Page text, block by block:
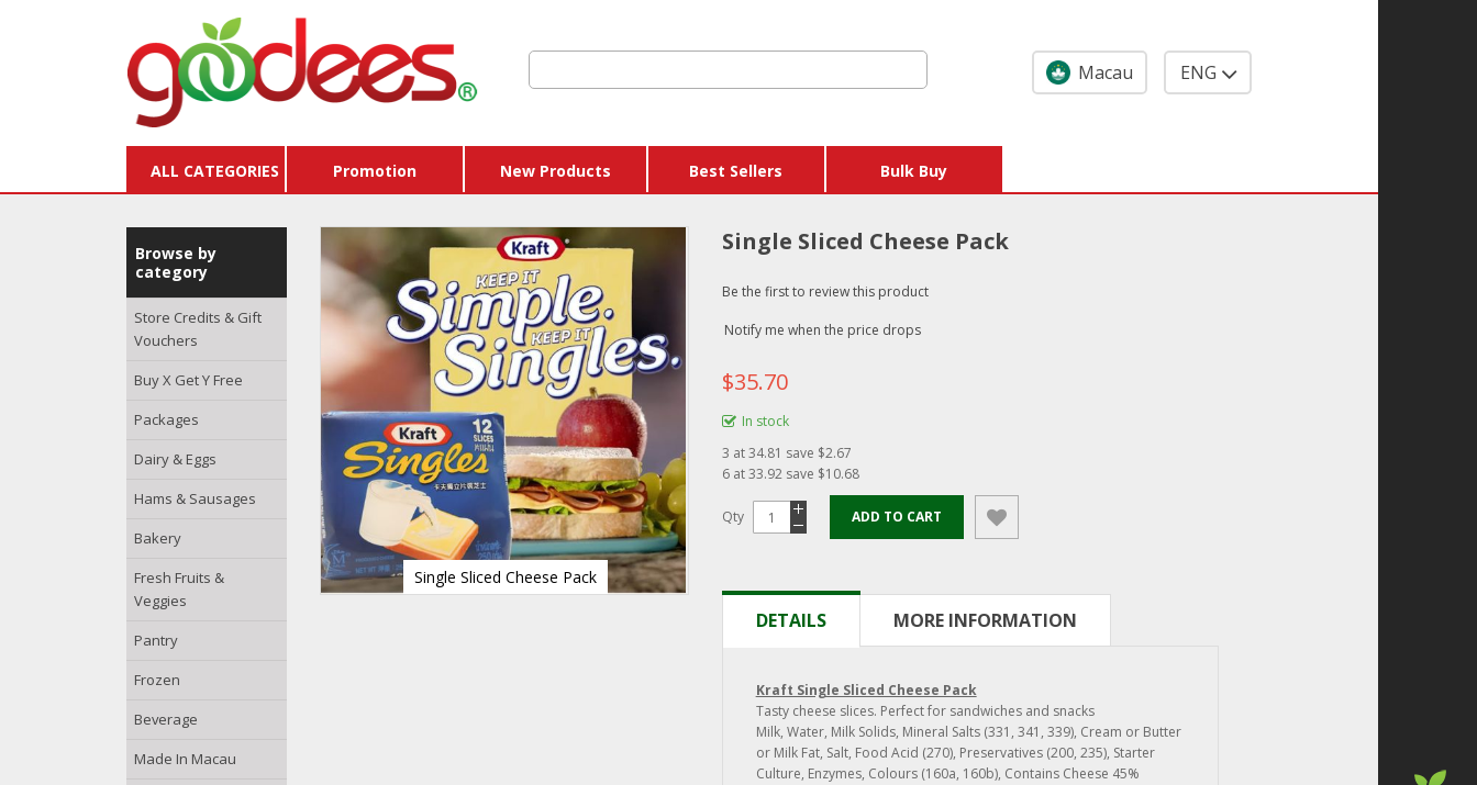
ENG
Macau
ALL CATEGORIES
Browse by
category
Store Credits & Gift
Vouchers
Buy X Get Y Free
Packages
Dairy & Eggs
Hams & Sausages
Bakery
Fresh Fruits &
Veggies
Pantry
Frozen
Beverage
Made In Macau
Promotion New Products Best Sellers Bulk Buy
Single Sliced Cheese Pack
Single Sliced Cheese Pack
Be the first to review this product
Notify me when the price drops
$35.70
In stock
3 at34.81 save $2.67
6 at33.92 save $10.68
Qty ADD TO CART
DETAILS MORE INFORMATION
Kraft Single Sliced Cheese Pack
Tasty cheese slices. Perfect for sandwiches and snacks
Milk, Water, Milk Solids, Mineral Salts (331, 341, 339), Cream or Butter
or Milk Fat, Salt, Food Acid (270), Preservatives (200, 235), Starter
Culture, Enzymes, Colours (160a, 160b), Contains Cheese 45%